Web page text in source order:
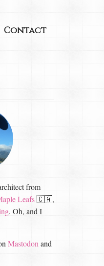
Contact
from
Leafs🇨🇦,
. Oh, and I
Mastodon and